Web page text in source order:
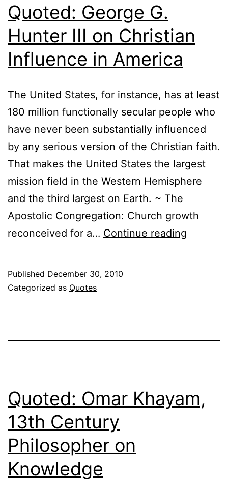
Quoted: George G.
Hunter III on Christian
Influence in America
The United States, for instance, has at least
180 million functionally secular people who
have never been substantially influenced
by any serious version of the Christian faith.
That makes the United States the largest
mission field in the Western Hemisphere
and the third largest on Earth. ~ The
Apostolic Congregation: Church growth
reconceived for a… Continue reading
Published December 30, 2010
Categorized as Quotes
Quoted: Omar Khayam,
13th Century
Philosopher on
Knowledge